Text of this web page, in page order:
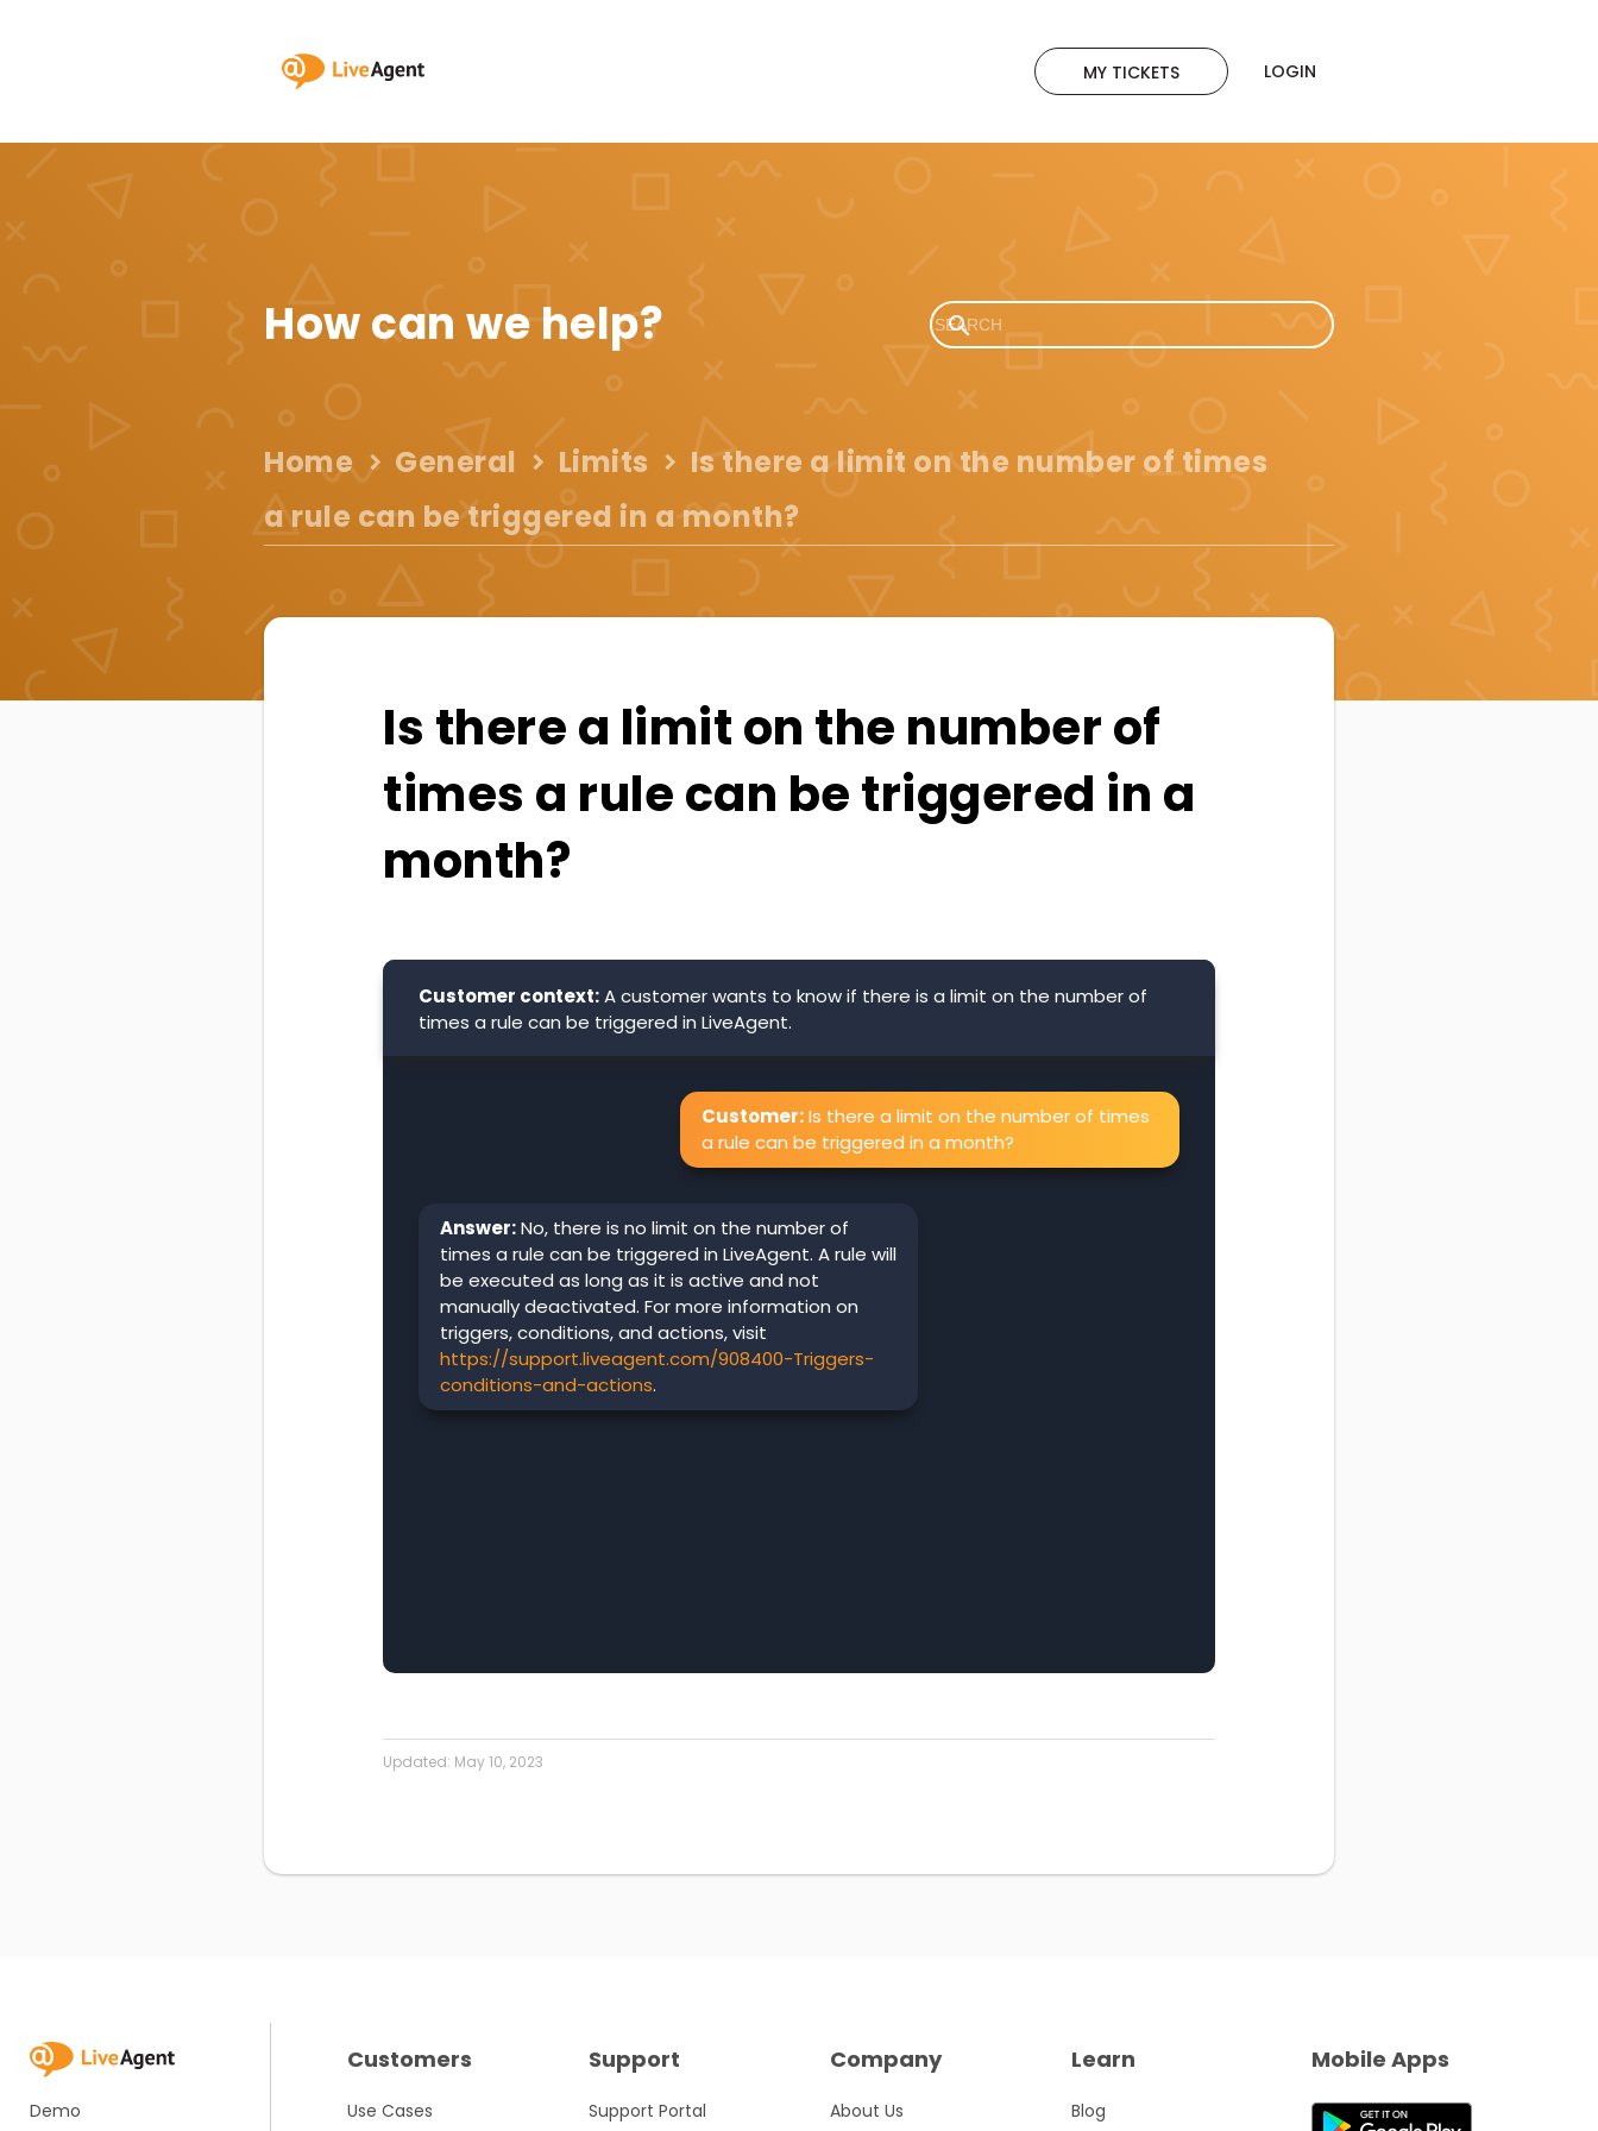
MY TICKETS LOGIN
How can we help?
Home General Limits
Is there a limit on the number of times
a rule can be triggered in a month?
Is there a limit on the number of
times a rule can be triggered in a
month?
Customer context:A customer wants to know if there is a limit on the number of
times a rule can be triggered in LiveAgent.
Customer:Is there a limit on the number of times
a rule can be triggered in a month?
Answer:No, there is no limit on the number of
times a rule can be triggered in LiveAgent. A rule will
be executed as long as it is active and not
manually deactivated. For more information on
triggers, conditions, and actions, visit
https://support.liveagent.com/908400-Triggers-
conditions-and-actions.
Updated: May 10, 2023
Demo
Customers
Use Cases
Support
Support Portal
Company
About Us
Learn
Blog
Mobile Apps